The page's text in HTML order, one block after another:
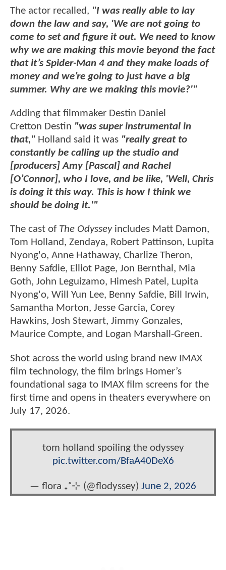
The actor recalled, "I was really able to lay
down the law and say, 'We are not going to
come to set and figure it out. We need to know
why we are making this movie beyond the fact
that it’s Spider-Man 4 and they make loads of
money and we’re going to just have a big
summer. Why are we making this movie?'"
Adding that filmmaker Destin Daniel
Cretton Destin "was super instrumental in
that," Holland said it was "really great to
constantly be calling up the studio and
[producers] Amy [Pascal] and Rachel
[O’Connor], who I love, and be like, 'Well, Chris
is doing it this way. This is how I think we
should be doing it.'"
The cast ofThe Odysseyincludes Matt Damon,
Tom Holland, Zendaya, Robert Pattinson, Lupita
Nyong'o, Anne Hathaway, Charlize Theron,
Benny Safdie, Elliot Page, Jon Bernthal, Mia
Goth, John Leguizamo, Himesh Patel, Lupita
Nyong'o, Will Yun Lee, Benny Safdie, Bill Irwin,
Samantha Morton, Jesse Garcia, Corey
Hawkins, Josh Stewart, Jimmy Gonzales,
Maurice Compte, and Logan Marshall-Green.
Shot across the world using brand new IMAX
film technology, the film brings Homer’s
foundational saga to IMAX film screens for the
first time and opens in theaters everywhere on
July 17, 2026.
tom holland spoiling the odyssey
pic.twitter.com/BfaA40DeX6
— flora ₊˚⊹ (@flodyssey) June 2, 2026